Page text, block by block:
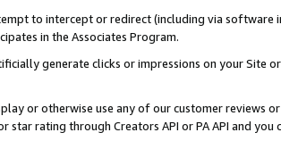
to intercept or redirect (including via software
in the Associates Program.
generate clicks or impressions on your Site
or otherwise use any of our customer reviews
star rating through Creators API or PA API and